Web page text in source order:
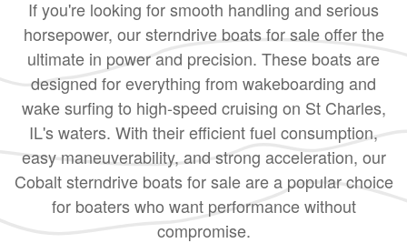
If you're looking for smooth handling and serious
horsepower, our sterndrive boats for sale offer the
ultimate in power and precision. These boats are
designed for everything from wakeboarding and
wake surfing to high-speed cruising on St Charles,
IL's waters. With their efficient fuel consumption,
easy maneuverability, and strong acceleration, our
Cobalt sterndrive boats for sale are a popular choice
for boaters who want performance without
compromise.